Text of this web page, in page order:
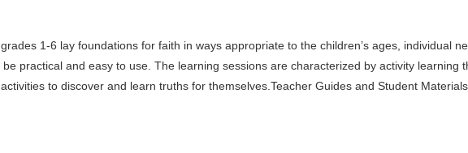
1-6 lay foundations for faith in ways appropriate to the children’s ages, individual
practical and easy to use. The learning sessions are characterized by activity learning
to discover and learn truths for themselves.Teacher Guides and Student